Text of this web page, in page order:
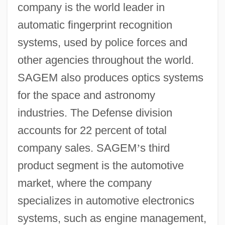
company is the world leader in
automatic fingerprint recognition
systems, used by police forces and
other agencies throughout the world.
SAGEM also produces optics systems
for the space and astronomy
industries. The Defense division
accounts for 22 percent of total
company sales. SAGEM’s third
product segment is the automotive
market, where the company
specializes in automotive electronics
systems, such as engine management,